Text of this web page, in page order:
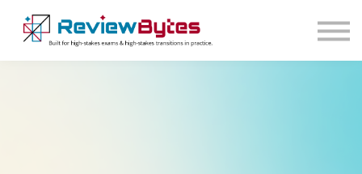
SIGN IN
SIGN UP